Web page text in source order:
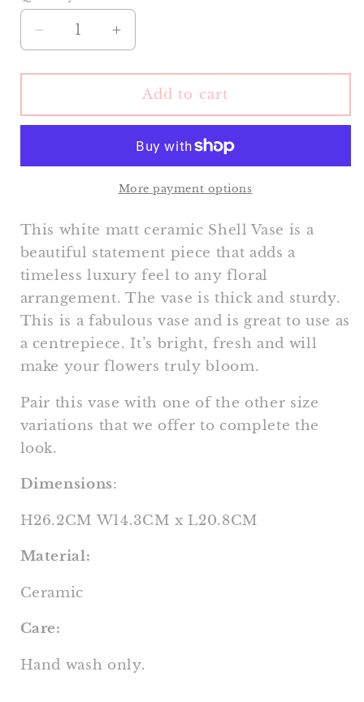
Decrease
quantity
for
Vase
(Large)
Increase
quantity
for
Shell
Vase
(Large)
Add to cart
More payment options
This white matt ceramic Shell Vase is a
beautiful statement piece that adds a
timeless luxury feel to any floral
arrangement. The vase is thick and sturdy.
This is a fabulous vase and is great to use as
a centrepiece. It’s bright, fresh and will
make your flowers truly bloom.
Pair this vase with one of the other size
variations that we offer to complete the
look.
Dimensions:
H26.2CM W14.3CM x L20.8CM
Material:
Ceramic
Care:
Hand wash only.